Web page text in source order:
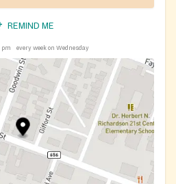
REMIND ME
every week on Wednesday